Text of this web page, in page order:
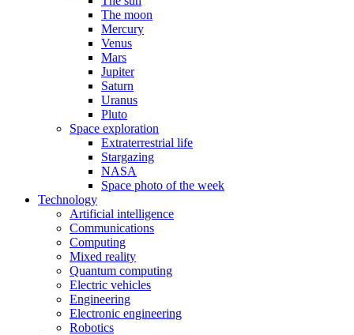
The moon
Mercury
Venus
Mars
Jupiter
Saturn
Uranus
Pluto
Space exploration
Extraterrestrial life
Stargazing
NASA
Space photo of the week
Technology
Artificial intelligence
Communications
Computing
Mixed reality
Quantum computing
Electric vehicles
Engineering
Electronic engineering
Robotics